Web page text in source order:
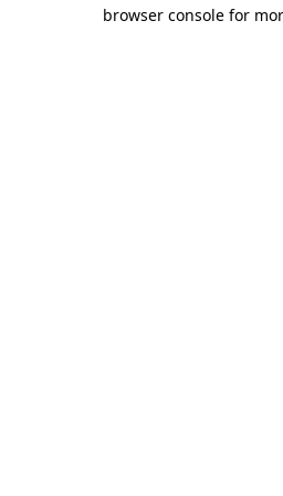
browser console for